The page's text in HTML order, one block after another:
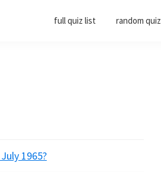
full quiz list random quiz
1965?